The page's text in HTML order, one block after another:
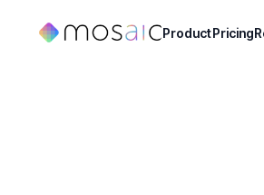
ProductPricing